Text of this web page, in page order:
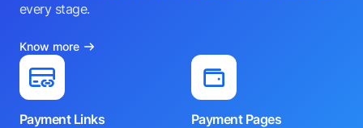
every stage.
Know more
Payment Links
Payment Pages